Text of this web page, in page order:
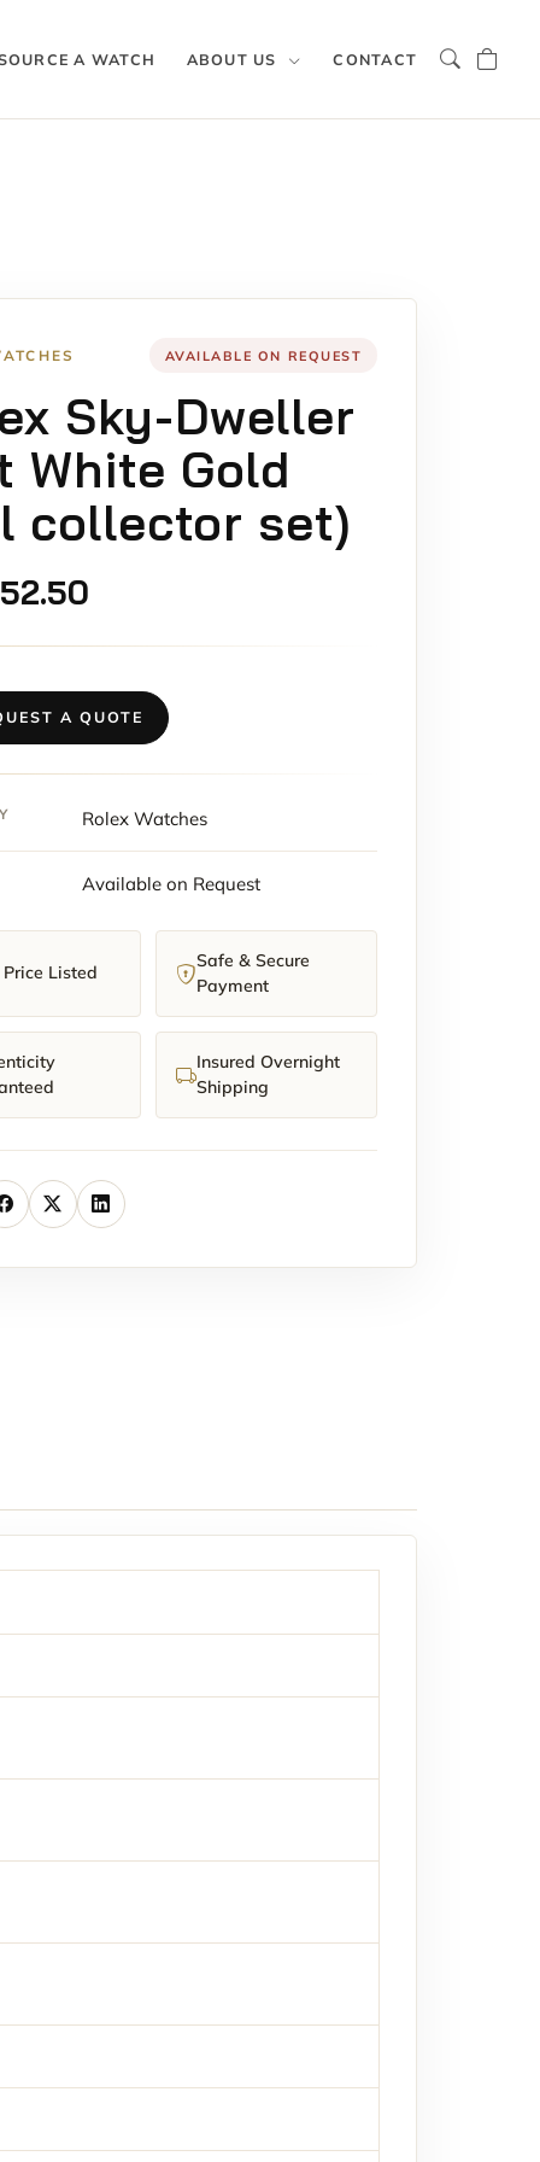
A WATCH ABOUT US CONTACT
AVAILABLE ON REQUEST
Sky-Dweller
White Gold
collector set)
A QUOTE
Rolex Watches
Available on Request
Listed
Safe & Secure
Payment
Insured Overnight
Shipping